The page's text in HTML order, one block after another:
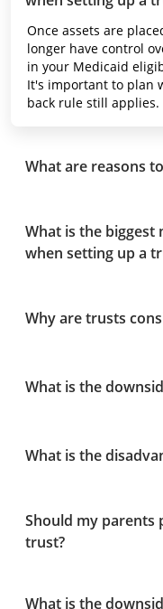
Once assets are
longer have control
in your Medicaid
It's important to plan
back rule still applies.
What are reasons
What is the biggest
when setting up a
Why are trusts
What is the
What is the
Should my parents
trust?
What is the